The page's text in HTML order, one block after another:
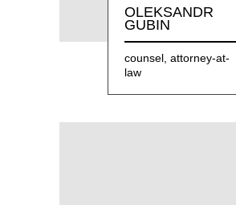
OLEKSANDR
GUBIN
counsel, attorney-at-
law